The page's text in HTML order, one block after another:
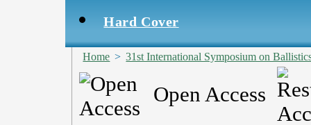
Hard Cover
Home > 31st International Symposium on
Open Access